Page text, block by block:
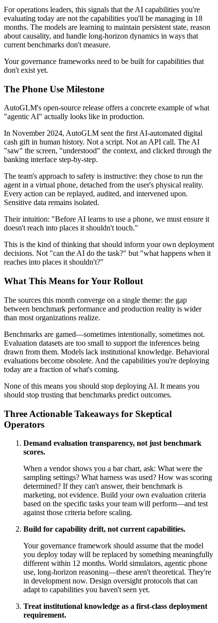
For operations leaders, this signals that the AI capabilities you're
evaluating today are not the capabilities you'll be managing in 18
months. The models are learning to maintain persistent state, reason
about causality, and handle long-horizon dynamics in ways that
current benchmarks don't measure.
Your governance frameworks need to be built for capabilities that
don't exist yet.
The Phone Use Milestone
AutoGLM's open-source release offers a concrete example of what
"agentic AI" actually looks like in production.
In November 2024, AutoGLM sent the first AI-automated digital
cash gift in human history. Not a script. Not an API call. The AI
"saw" the screen, "understood" the context, and clicked through the
banking interface step-by-step.
The team's approach to safety is instructive: they chose to run the
agent in a virtual phone, detached from the user's physical reality.
Every action can be replayed, audited, and intervened upon.
Sensitive data remains isolated.
Their intuition: "Before AI learns to use a phone, we must ensure it
doesn't reach into places it shouldn't touch."
This is the kind of thinking that should inform your own deployment
decisions. Not "can the AI do the task?" but "what happens when it
reaches into places it shouldn't?"
What This Means for Your Rollout
The sources this month converge on a single theme: the gap
between benchmark performance and production reality is wider
than most organizations realize.
Benchmarks are gamed—sometimes intentionally, sometimes not.
Evaluation datasets are too small to support the inferences being
drawn from them. Models lack institutional knowledge. Behavioral
evaluations become obsolete. And the capabilities you're deploying
today are a fraction of what's coming.
None of this means you should stop deploying AI. It means you
should stop trusting that benchmarks predict outcomes.
Three Actionable Takeaways for Skeptical
Operators
Demand evaluation transparency, not just benchmark
scores.
When a vendor shows you a bar chart, ask: What were the
sampling settings? What harness was used? How was scoring
determined? If they can't answer, their benchmark is
marketing, not evidence. Build your own evaluation criteria
based on the specific tasks your team will perform—and test
against those criteria before scaling.
Build for capability drift, not current capabilities.
Your governance framework should assume that the model
you deploy today will be replaced by something meaningfully
different within 12 months. World simulators, agentic phone
use, long-horizon reasoning—these aren't theoretical. They're
in development now. Design oversight protocols that can
adapt to capabilities you haven't seen yet.
Treat institutional knowledge as a first-class deployment
requirement.